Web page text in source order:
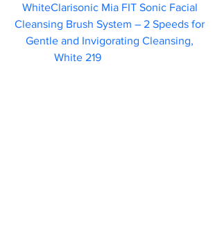
WhiteClarisonic Mia FIT Sonic Facial
Cleansing Brush System – 2 Speeds for
Gentle and Invigorating Cleansing,
White 219